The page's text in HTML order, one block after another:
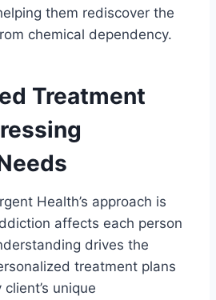
them rediscover the
chemical dependency.
Treatment
Health’s approach is
affects each person
drives the
treatment plans
unique